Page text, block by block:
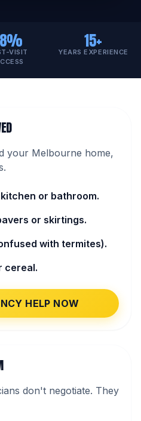
VISIT
15+
YEARS EXPERIENCE
your Melbourne home,
or bathroom.
or skirtings.
with termites).
cereal.
HELP NOW
don't negotiate. They